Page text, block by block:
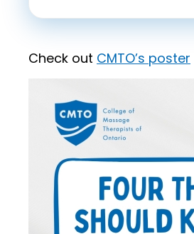
Check out CMTO’s poster